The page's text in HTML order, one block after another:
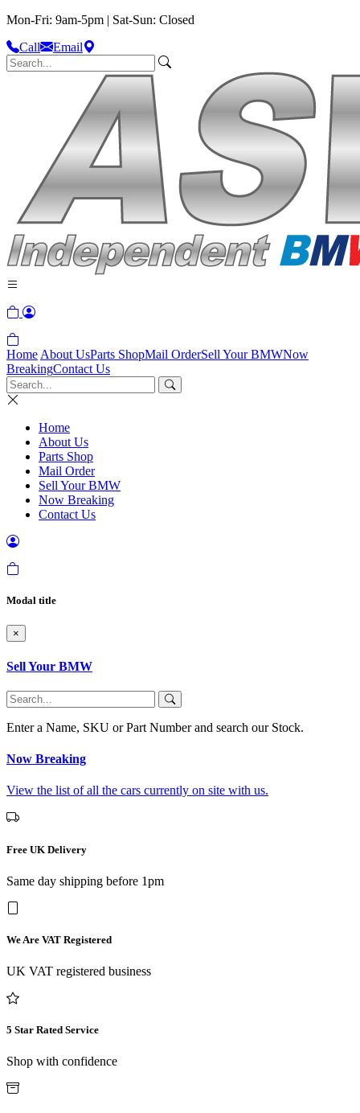
Mon-Fri: 9am-5pm | Sat-Sun: Closed
Call
Email
Home About UsParts ShopMail OrderSell Your BMWNow
BreakingContact Us
Home
About Us
Parts Shop
Mail Order
Sell Your BMW
Now Breaking
Contact Us
Modal title
×
Sell Your BMW
Enter a Name, SKU or Part Number and search our Stock.
Now Breaking
View the list of all the cars currently on site with us.
Free UK Delivery
Same day shipping before 1pm
We Are VAT Registered
UK VAT registered business
5 Star Rated Service
Shop with confidence